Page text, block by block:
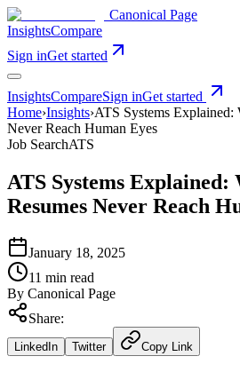
Canonical Page
InsightsCompare
Sign inGet started
InsightsCompareSign inGet started
Home›Insights›ATS Systems Explained:
Never Reach Human Eyes
Job SearchATS
ATS Systems Explained:
Resumes Never Reach
January 18, 2025
11 min read
By Canonical Page
Share:
LinkedIn Twitter Copy Link